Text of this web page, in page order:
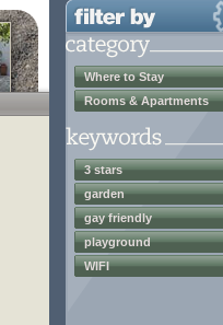
Where to Stay
Rooms & Apartments
3 stars
garden
gay friendly
playground
WIFI